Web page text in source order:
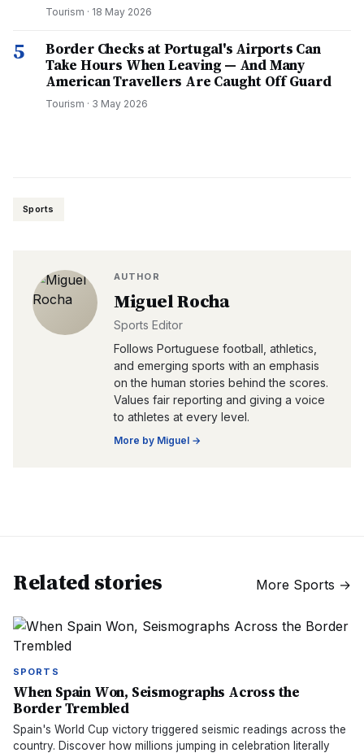
Tourism · 18 May 2026
5
Border Checks at Portugal's Airports Can
Take Hours When Leaving — And Many
American Travellers Are Caught Off Guard
Tourism · 3 May 2026
Sports
AUTHOR
Miguel Rocha
Sports Editor
Follows Portuguese football, athletics,
and emerging sports with an emphasis
on the human stories behind the scores.
Values fair reporting and giving a voice
to athletes at every level.
More by Miguel →
Related stories More Sports →
SPORTS
When Spain Won, Seismographs Across the
Border Trembled
Spain's World Cup victory triggered seismic readings across the
country. Discover how millions jumping in celebration literally